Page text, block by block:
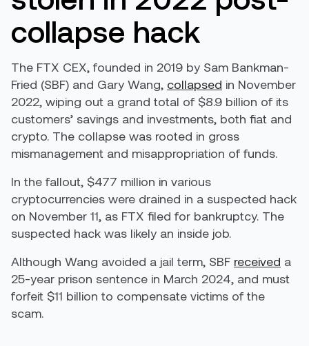
collapse hack
The FTX CEX, founded in 2019 by Sam Bankman-
Fried (SBF) and Gary Wang, collapsed in November
2022, wiping out a grand total of $8.9 billion of its
customers’ savings and investments, both fiat and
crypto. The collapse was rooted in gross
mismanagement and misappropriation of funds.
In the fallout, $477 million in various
cryptocurrencies were drained in a suspected hack
on November 11, as FTX filed for bankruptcy. The
suspected hack was likely an inside job.
Although Wang avoided a jail term, SBF received a
25-year prison sentence in March 2024, and must
forfeit $11 billion to compensate victims of the
scam.